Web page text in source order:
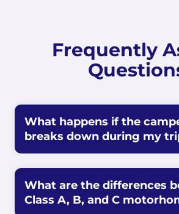
Frequently
What happens if the
breaks down during my
What are the differences
Class A, B, and C